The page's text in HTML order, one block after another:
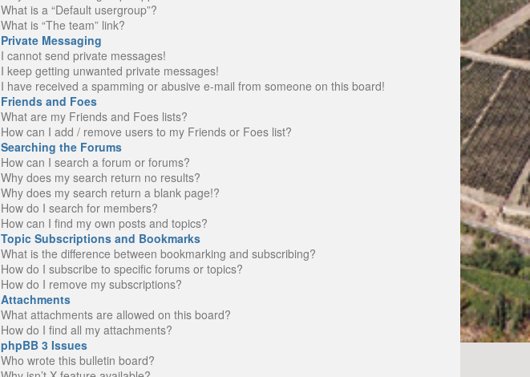
What is a “Default usergroup”?
What is “The team” link?
Private Messaging
I cannot send private messages!
I keep getting unwanted private messages!
I have received a spamming or abusive e-mail from someone on this board!
Friends and Foes
What are my Friends and Foes lists?
How can I add / remove users to my Friends or Foes list?
Searching the Forums
How can I search a forum or forums?
Why does my search return no results?
Why does my search return a blank page!?
How do I search for members?
How can I find my own posts and topics?
Topic Subscriptions and Bookmarks
What is the difference between bookmarking and subscribing?
How do I subscribe to specific forums or topics?
How do I remove my subscriptions?
Attachments
What attachments are allowed on this board?
How do I find all my attachments?
phpBB 3 Issues
Who wrote this bulletin board?